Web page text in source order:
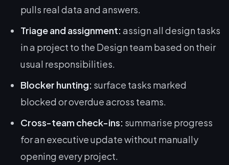
pulls real data and answers.
Triage and assignment:assign all design tasks
in a project to the Design team based on their
usual responsibilities.
Blocker hunting: surface tasks marked
blocked or overdue across teams.
Cross-team check-ins: summarise progress
for an executive update without manually
opening every project.